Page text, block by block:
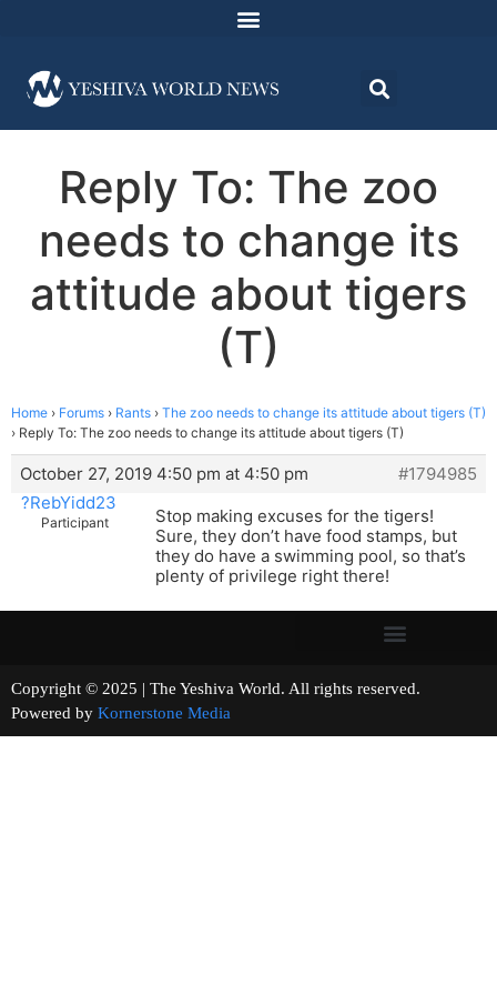
Reply To: The zoo
needs to change its
attitude about tigers
(T)
Home › Forums › Rants › The zoo needs to change its attitude about tigers (T)
› Reply To: The zoo needs to change its attitude about tigers (T)
October 27, 2019 4:50 pm at 4:50 pm
#1794985
?RebYidd23
Participant
Stop making excuses for the tigers!
Sure, they don’t have food stamps, but
they do have a swimming pool, so that’s
plenty of privilege right there!
Copyright © 2025 | The Yeshiva World. All rights reserved.
Powered by Kornerstone Media